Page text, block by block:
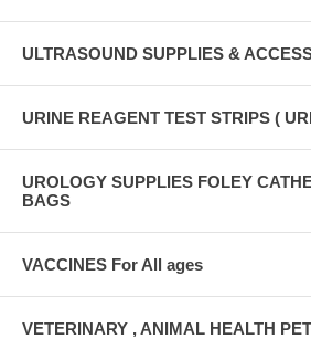
ULTRASOUND SUPPLIES &
URINE REAGENT TEST STRIPS (
UROLOGY SUPPLIES FOLEY
BAGS
VACCINES For All ages
VETERINARY , ANIMAL HEALTH